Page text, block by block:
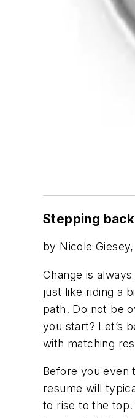
Stepping
by Nicole
Change is
just like riding a
path. Do not be
you start? Let’s
with matching
Before you even
resume will
to rise to the